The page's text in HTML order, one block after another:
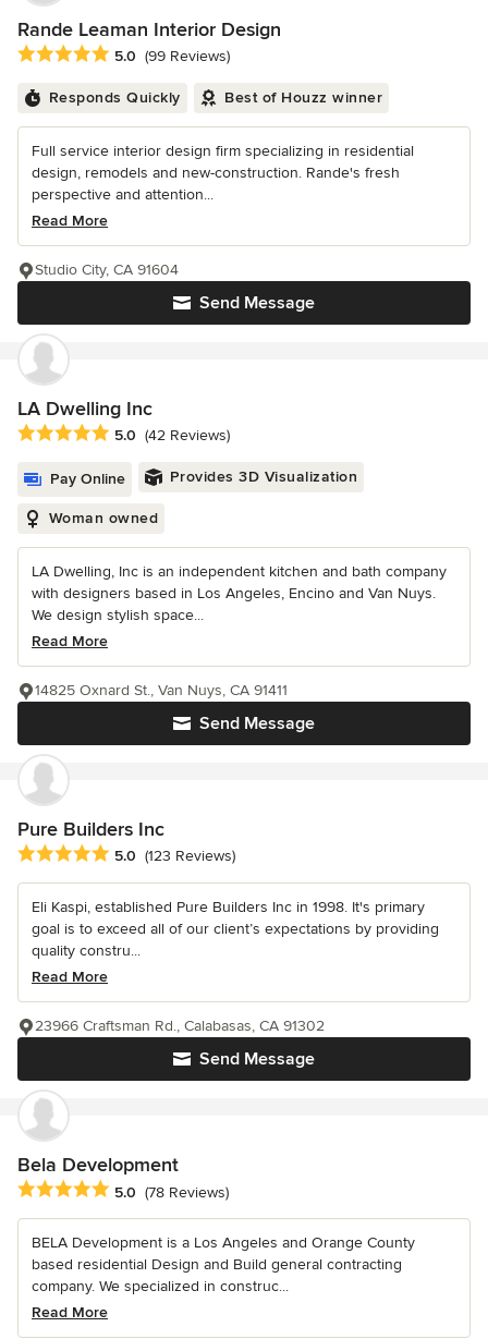
Rande Leaman Interior Design
Average rating: 5 out of 5 stars
5.0 (99 Reviews)
Responds Quickly Best of Houzz winner
Full service interior design firm specializing in residential
design, remodels and new-construction. Rande's fresh
perspective and attention...
Read More
Send Message
Studio City, CA 91604
LA Dwelling Inc
Average rating: 5 out of 5 stars
5.0 (42 Reviews)
Pay Online Provides 3D Visualization
Woman owned
LA Dwelling, Inc is an independent kitchen and bath company
with designers based in Los Angeles, Encino and Van Nuys.
We design stylish space...
Read More
Send Message
14825 Oxnard St., Van Nuys, CA 91411
Pure Builders Inc
Average rating: 5 out of 5 stars
5.0 (123 Reviews)
Eli Kaspi, established Pure Builders Inc in 1998. It's primary
goal is to exceed all of our client’s expectations by providing
quality constru...
Read More
Send Message
23966 Craftsman Rd., Calabasas, CA 91302
Bela Development
Average rating: 5 out of 5 stars
5.0 (78 Reviews)
BELA Development is a Los Angeles and Orange County
based residential Design and Build general contracting
company. We specialized in construc...
Read More